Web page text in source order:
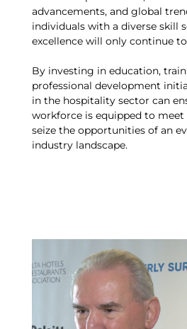
advancements, and global
individuals with a diverse skill
excellence will only continue
By investing in education,
professional development
in the hospitality sector can
workforce is equipped to meet
seize the opportunities of an
industry landscape.